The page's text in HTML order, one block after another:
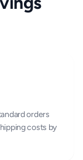
orders
costs by